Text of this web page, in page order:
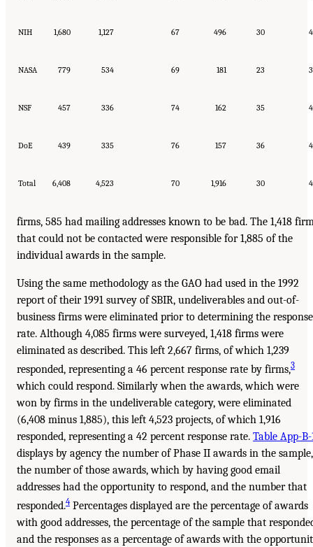
NIH 1,680 1,127 67 496 30
NASA 779 534 69 181 23
NSF 457 336 74 162 35
DoE 439 335 76 157 36
Total 6,408 4,523 70 1,916 30
firms, 585 had mailing addresses known to be bad. The 1,418
that could not be contacted were responsible for 1,885 of the
individual awards in the sample.
Using the same methodology as the GAO had used in the 1992
report of their 1991 survey of SBIR, undeliverables and out-of-
business firms were eliminated prior to determining the response
rate. Although 4,085 firms were surveyed, 1,418 firms were
eliminated as described. This left 2,667 firms, of which 1,239
responded, representing a 46 percent response rate by firms,3
which could respond. Similarly when the awards, which were
won by firms in the undeliverable category, were eliminated
(6,408 minus 1,885), this left 4,523 projects, of which 1,916
responded, representing a 42 percent response rate. Table App-B-
displays by agency the number of Phase II awards in the sample,
the number of those awards, which by having good email
addresses had the opportunity to respond, and the number that
responded.4Percentages displayed are the percentage of awards
with good addresses, the percentage of the sample that
and the responses as a percentage of awards with the